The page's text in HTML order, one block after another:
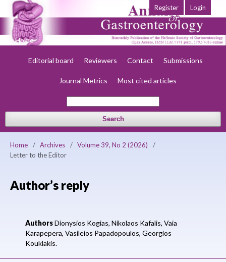
Home Early view Archives Society
Editorial board Reviewers Contact Submissions
Journal Metrics Most cited articles
Search
Register Login
Home / Archives / Volume 39, No 2 (2026)
/
Letter to the Editor
Author’s reply
AuthorsDionysios Kogias, Nikolaos Kafalis, Vaia
Karapepera, Vasileios Papadopoulos, Georgios
Kouklakis.